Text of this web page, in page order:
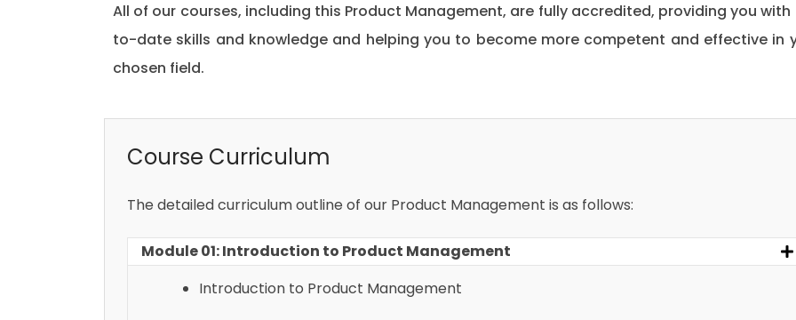
All of our courses, including this Product Management, are fully accredited, providing you
to-date skills and knowledge and helping you to become more competent and effective in
chosen field.
Course Curriculum
The detailed curriculum outline of our Product Management is as follows:
Module 01: Introduction to Product Management
Introduction to Product Management